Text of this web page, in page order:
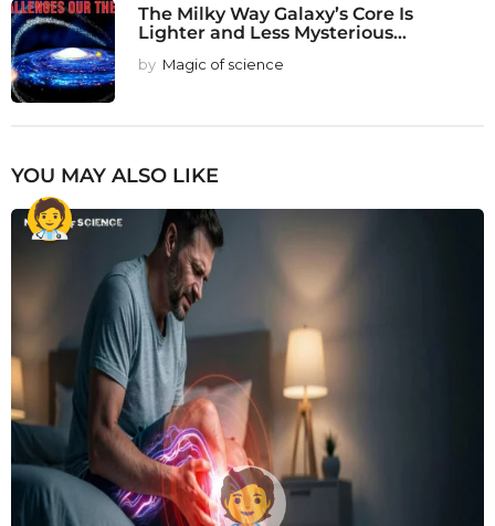
The Milky Way Galaxy’s Core Is
Lighter and Less Mysterious...
by Magic of science
YOU MAY ALSO LIKE